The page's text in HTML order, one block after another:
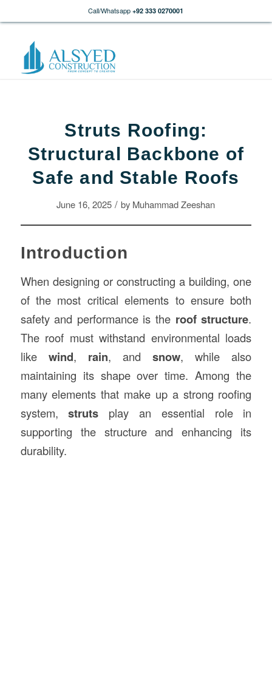
Call/Whatsapp +92 333 0270001
Struts Roofing:
Structural Backbone of
Safe and Stable Roofs
June 16, 2025 / by Muhammad Zeeshan
Introduction
When designing or constructing a building, one
of the most critical elements to ensure both
safety and performance is the roof structure.
The roof must withstand environmental loads
like wind, rain, andsnow, while also
maintaining its shape over time. Among the
many elements that make up a strong roofing
system,struts play an essential role in
supporting the structure and enhancing its
durability.